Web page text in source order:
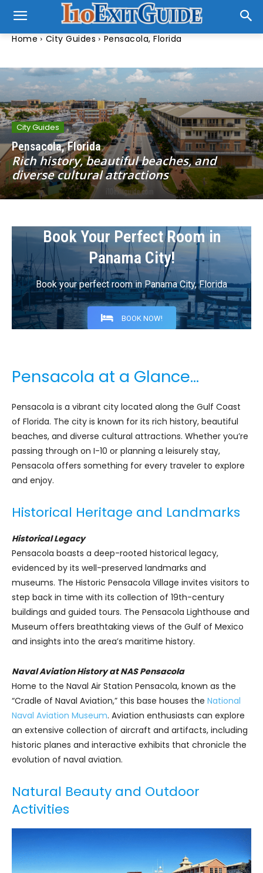
Home City Guides Pensacola, Florida
City Guides
Pensacola, Florida
Rich history, beautiful beaches, and
diverse cultural attractions
Book Your Perfect Room in
Panama City!
Book your perfect room in Panama City, Florida
BOOK NOW!
Pensacola at a Glance…
Pensacola is a vibrant city located along the Gulf Coast
of Florida. The city is known for its rich history, beautiful
beaches, and diverse cultural attractions. Whether you’re
passing through on I-10 or planning a leisurely stay,
Pensacola offers something for every traveler to explore
and enjoy.
Historical Heritage and Landmarks
Historical Legacy
Pensacola boasts a deep-rooted historical legacy,
evidenced by its well-preserved landmarks and
museums. The Historic Pensacola Village invites visitors to
step back in time with its collection of 19th-century
buildings and guided tours. The Pensacola Lighthouse and
Museum offers breathtaking views of the Gulf of Mexico
and insights into the area’s maritime history.
Naval Aviation History at NAS Pensacola
Home to the Naval Air Station Pensacola, known as the
“Cradle of Naval Aviation,” this base houses the National
Naval Aviation Museum. Aviation enthusiasts can explore
an extensive collection of aircraft and artifacts, including
historic planes and interactive exhibits that chronicle the
evolution of naval aviation.
Natural Beauty and Outdoor
Activities